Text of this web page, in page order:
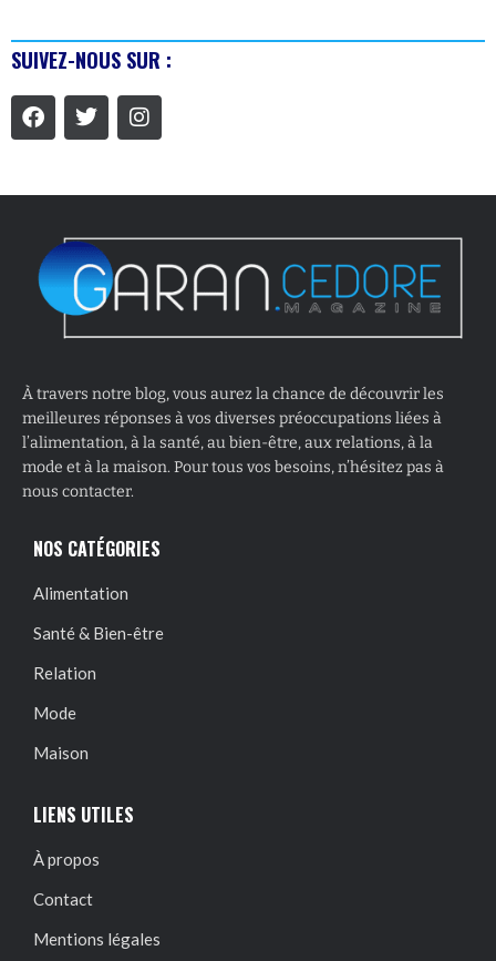
SUIVEZ-NOUS SUR :
À travers notre blog, vous aurez la chance de découvrir les
meilleures réponses à vos diverses préoccupations liées à
l’alimentation, à la santé, au bien-être, aux relations, à la
mode et à la maison. Pour tous vos besoins, n’hésitez pas à
nous contacter.
NOS CATÉGORIES
Alimentation
Santé & Bien-être
Relation
Mode
Maison
LIENS UTILES
À propos
Contact
Mentions légales